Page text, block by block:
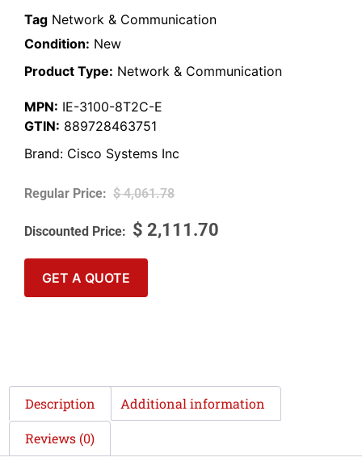
Tag Network & Communication
Condition: New
Product Type: Network & Communication
MPN: IE-3100-8T2C-E
GTIN: 889728463751
Brand: Cisco Systems Inc
$4,061.78
$ 2,111.70
GET A QUOTE
Description Additional information
Reviews (0)